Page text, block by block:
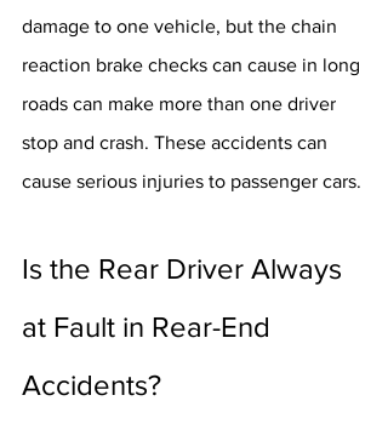
damage to one vehicle, but the chain
reaction brake checks can cause in long
roads can make more than one driver
stop and crash. These accidents can
cause serious injuries to passenger cars.
Is the Rear Driver Always
at Fault in Rear-End
Accidents?